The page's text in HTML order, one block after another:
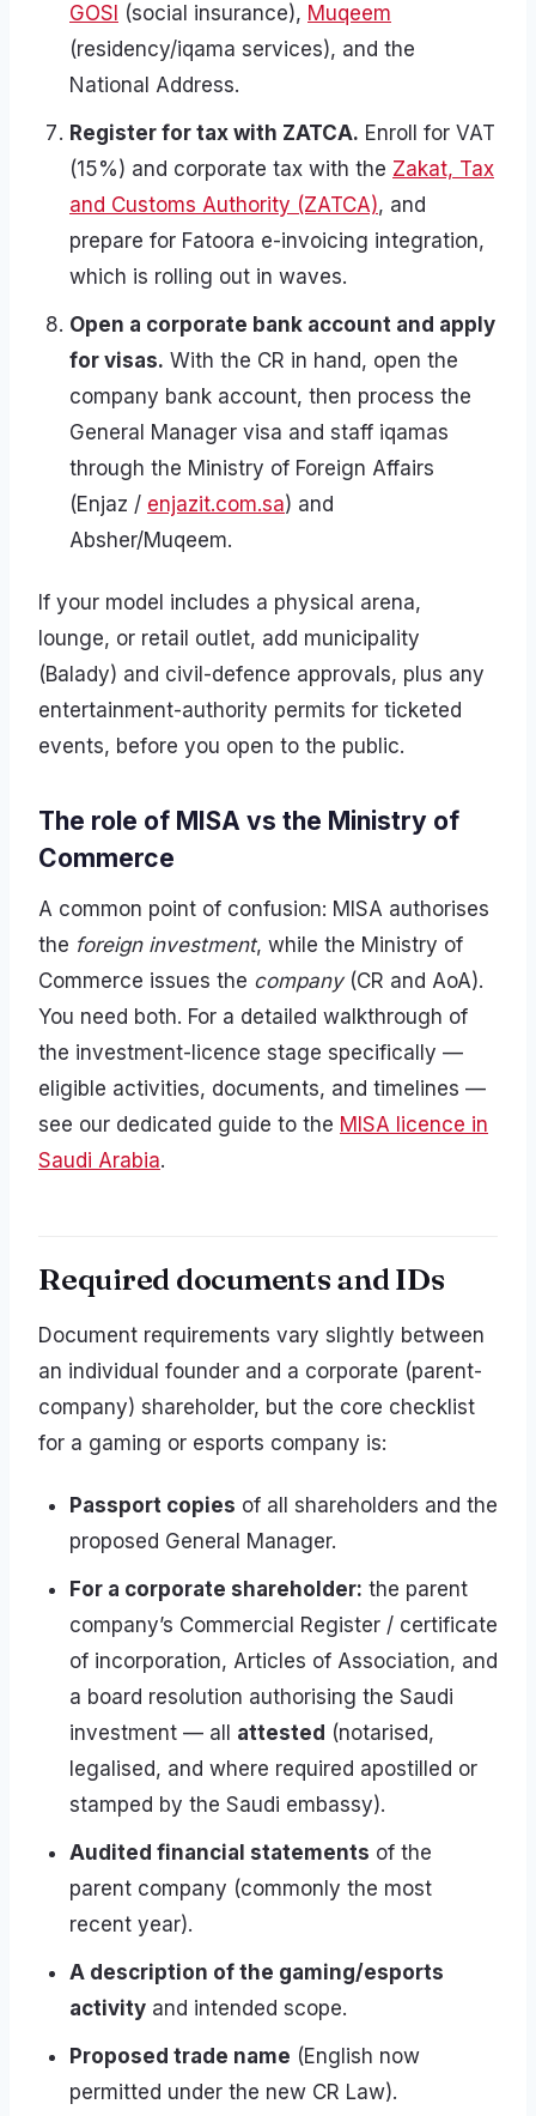
GOSI (social insurance), Muqeem
(residency/iqama services), and the
National Address.
Register for tax with ZATCA. Enroll for VAT
(15%) and corporate tax with the Zakat, Tax
and Customs Authority (ZATCA), and
prepare for Fatoora e-invoicing integration,
which is rolling out in waves.
Open a corporate bank account and apply
for visas. With the CR in hand, open the
company bank account, then process the
General Manager visa and staff iqamas
through the Ministry of Foreign Affairs
(Enjaz / enjazit.com.sa) and
Absher/Muqeem.
If your model includes a physical arena,
lounge, or retail outlet, add municipality
(Balady) and civil-defence approvals, plus any
entertainment-authority permits for ticketed
events, before you open to the public.
The role of MISA vs the Ministry of
Commerce
A common point of confusion: MISA authorises
the foreign investment, while the Ministry of
Commerce issues the company(CR and AoA).
You need both. For a detailed walkthrough of
the investment-licence stage specifically —
eligible activities, documents, and timelines —
see our dedicated guide to the MISA licence in
Saudi Arabia.
Required documents and IDs
Document requirements vary slightly between
an individual founder and a corporate (parent-
company) shareholder, but the core checklist
for a gaming or esports company is:
Passport copies of all shareholders and the
proposed General Manager.
For a corporate shareholder: the parent
company’s Commercial Register / certificate
of incorporation, Articles of Association, and
a board resolution authorising the Saudi
investment — all attested (notarised,
legalised, and where required apostilled or
stamped by the Saudi embassy).
Audited financial statements of the
parent company (commonly the most
recent year).
A description of the gaming/esports
activity and intended scope.
Proposed trade name (English now
permitted under the new CR Law).